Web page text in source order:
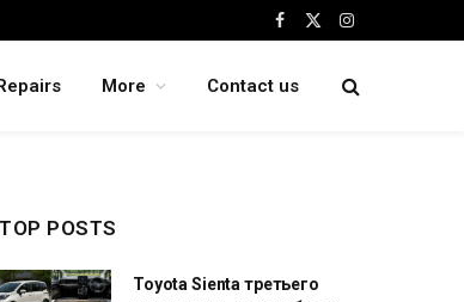
Facebook
X
Instagram
More Contact us
TOP POSTS
Toyota Sienta третьего